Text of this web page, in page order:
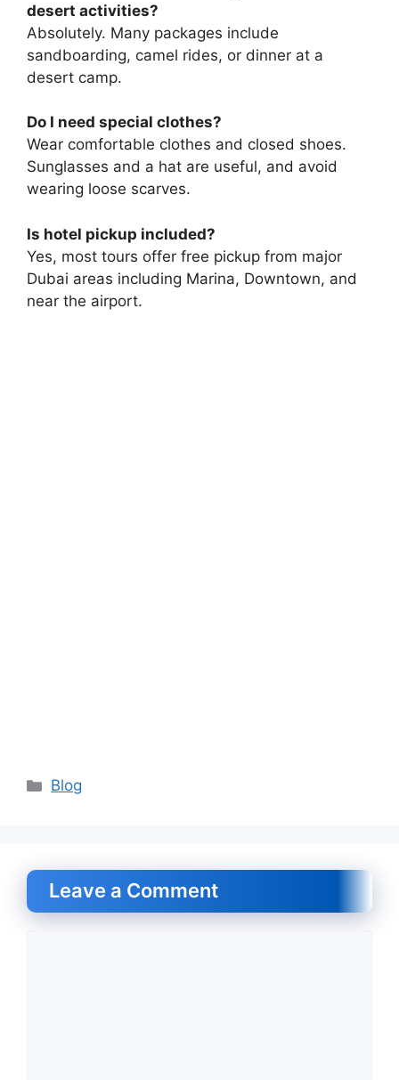
desert activities?
Absolutely. Many packages include
sandboarding, camel rides, or dinner at a
desert camp.
Do I need special clothes?
Wear comfortable clothes and closed shoes.
Sunglasses and a hat are useful, and avoid
wearing loose scarves.
Is hotel pickup included?
Yes, most tours offer free pickup from major
Dubai areas including Marina, Downtown, and
near the airport.
Categories
Blog
Leave a Comment